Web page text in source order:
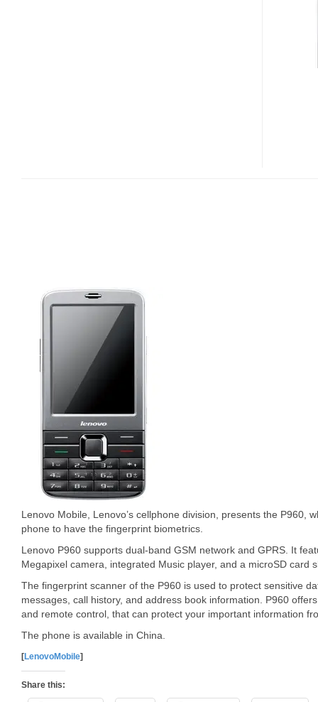
Lenovo Mobile, Lenovo’s cellphone division, presents the P960,
phone to have the fingerprint biometrics.
Lenovo P960 supports dual-band GSM network and GPRS. It
Megapixel camera, integrated Music player, and a microSD card
The fingerprint scanner of the P960 is used to protect sensitive
messages, call history, and address book information. P960
and remote control, that can protect your important information
The phone is available in China.
[LenovoMobile]
Share this: